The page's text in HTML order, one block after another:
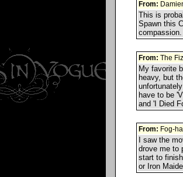
From:
This is
Spawn this
From: The
My favorite
heavy, but
have to be
and 'I Died
From: Fog-
I saw the
drove me to
start to
or Iron